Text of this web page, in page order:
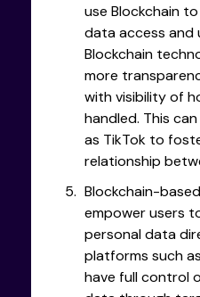
use Blockchain
data access and
Blockchain
more
with visibility of
handled. This
as TikTok to
relationship
Blockchain-
empower users
personal data
platforms such
have full control